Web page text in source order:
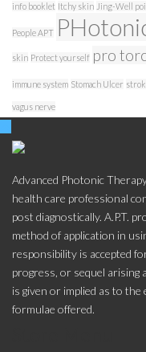
info booklet Itchy skin Jing-Well
People APT
skin Protect yourself pro
immune system Stomach Ulcer
vagus nerve
Advanced Photonic
health care professional
post diagnostically. A.P.T.
method of application in
responsibility is accepted
progress, or sequel
is given or implied as to
formulae offered.